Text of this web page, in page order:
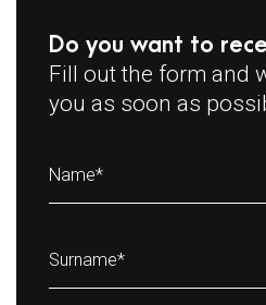
Do you want to
Fill out the form and
you as soon as
Name*
Surname*